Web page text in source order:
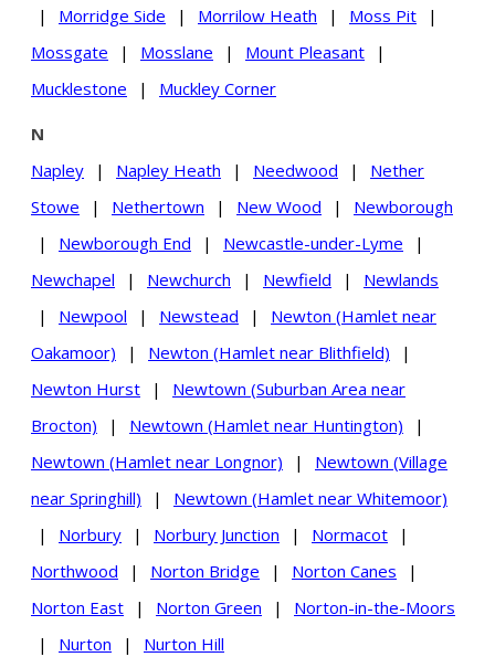
|
Morridge Side | Morrilow Heath | Moss Pit
|
Mossgate
| Mosslane | Mount Pleasant
|
Mucklestone
| Muckley Corner
N
Napley
| Napley Heath | Needwood |
Nether
Stowe
| Nethertown | New Wood |
Newborough
|
Newborough End | Newcastle-under-Lyme
|
Newchapel
| Newchurch | Newfield |
Newlands
|
Newpool | Newstead |
Newton (Hamlet near
Oakamoor)
| Newton (Hamlet near Blithfield)
|
Newton Hurst
|
Newtown (Suburban Area near
Brocton)
| Newtown (Hamlet near Huntington)
|
Newtown (Hamlet near Longnor)
|
Newtown (Village
near Springhill)
|
Newtown (Hamlet near Whitemoor)
|
Norbury | Norbury Junction | Normacot
|
Northwood
| Norton Bridge | Norton Canes
|
Norton East
| Norton Green |
Norton-in-the-Moors
|
Nurton | Nurton Hill